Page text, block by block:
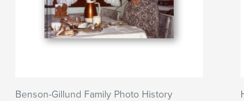
Benson-Gillund Family Photo History